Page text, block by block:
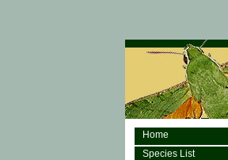
Home
Species List